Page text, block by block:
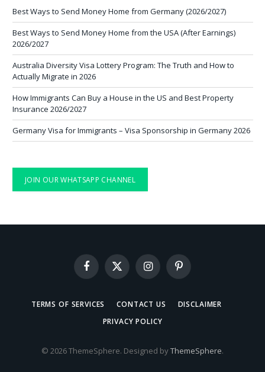
Best Ways to Send Money Home from Germany (2026/2027)
Best Ways to Send Money Home from the USA (After Earnings)
2026/2027
Australia Diversity Visa Lottery Program: The Truth and How to
Actually Migrate in 2026
How Immigrants Can Buy a House in the US and Best Property
Insurance 2026/2027
Germany Visa for Immigrants – Visa Sponsorship in Germany 2026
JOIN OUR WHATSAPP CHANNEL
Facebook
X
(Twitter)
InstagramPinterest
TERMS OF SERVICES CONTACT US
DISCLAIMER
PRIVACY POLICY
© 2026 ThemeSphere. Designed byThemeSphere.